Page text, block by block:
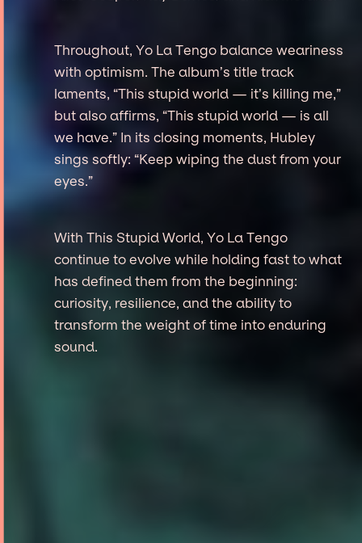
Throughout, Yo La Tengo balance weariness
with optimism. The album’s title track
laments, “This stupid world — it’s killing me,”
but also affirms, “This stupid world — is all
we have.” In its closing moments, Hubley
sings softly: “Keep wiping the dust from your
eyes.”
With This Stupid World, Yo La Tengo
continue to evolve while holding fast to what
has defined them from the beginning:
curiosity, resilience, and the ability to
transform the weight of time into enduring
sound.